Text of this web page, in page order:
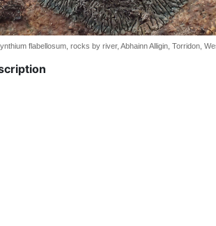
flabellosum, rocks by river, Abhainn Alligin, Torridon,